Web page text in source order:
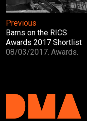
Previous
Barns on the RICS
Awards 2017 Shortlist
08/03/2017. Awards.
DMA